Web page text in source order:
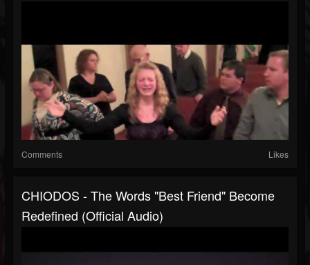
Comments Likes
CHIODOS - The Words "Best Friend" Become
Redefined (Official Audio)